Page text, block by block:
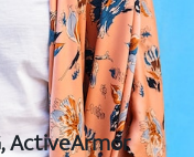
ActiveArmor